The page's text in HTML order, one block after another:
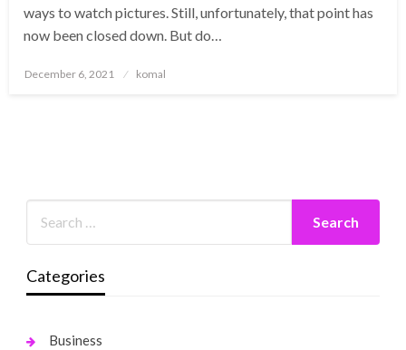
ways to watch pictures. Still, unfortunately, that point has
now been closed down. But do…
Posted
December 6, 2021 komal
Categories
Business